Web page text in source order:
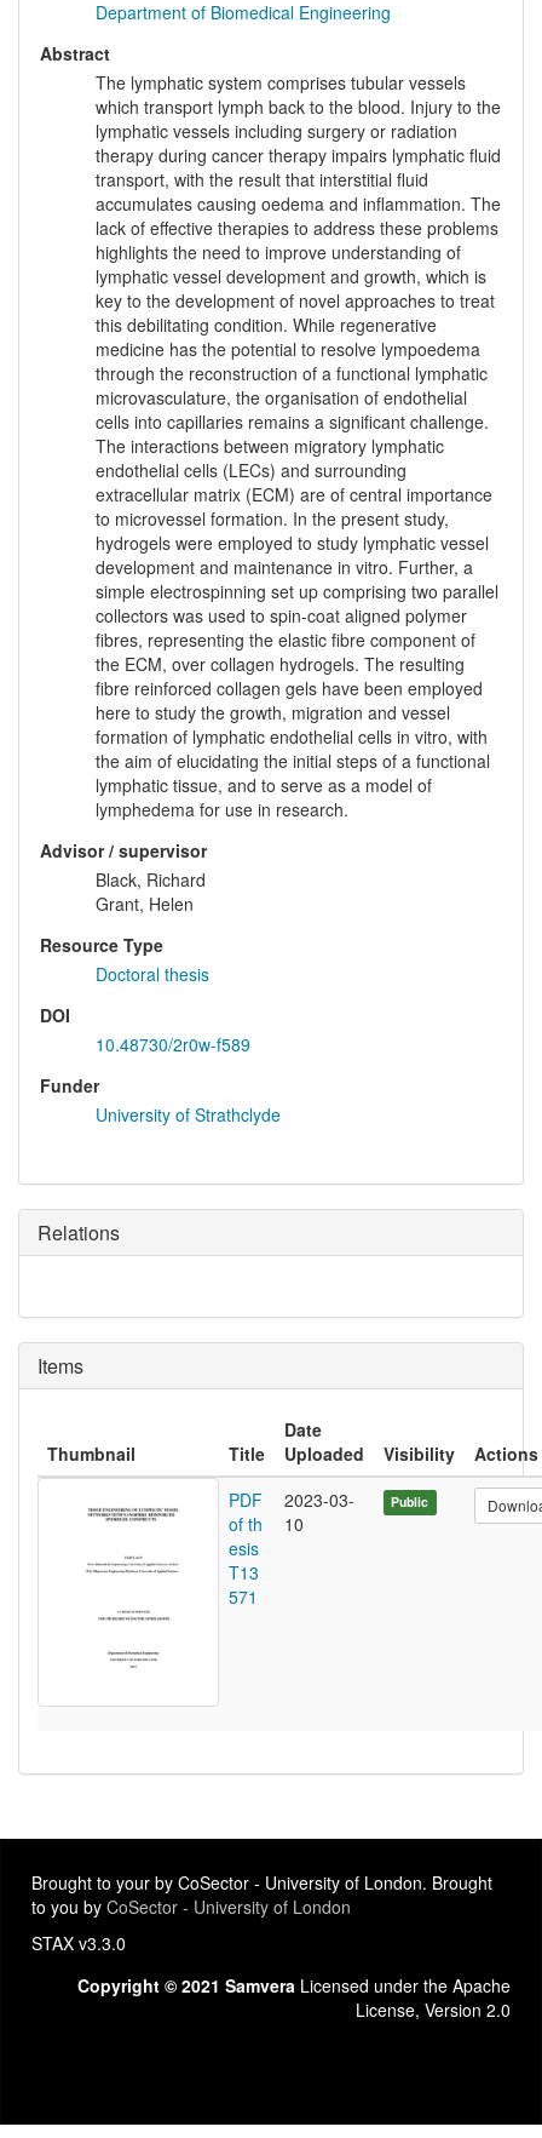
Department of Biomedical Engineering
Abstract
The lymphatic system comprises tubular vessels
which transport lymph back to the blood. Injury to the
lymphatic vessels including surgery or radiation
therapy during cancer therapy impairs lymphatic fluid
transport, with the result that interstitial fluid
accumulates causing oedema and inflammation. The
lack of effective therapies to address these problems
highlights the need to improve understanding of
lymphatic vessel development and growth, which is
key to the development of novel approaches to treat
this debilitating condition. While regenerative
medicine has the potential to resolve lympoedema
through the reconstruction of a functional lymphatic
microvasculature, the organisation of endothelial
cells into capillaries remains a significant challenge.
The interactions between migratory lymphatic
endothelial cells (LECs) and surrounding
extracellular matrix (ECM) are of central importance
to microvessel formation. In the present study,
hydrogels were employed to study lymphatic vessel
development and maintenance in vitro. Further, a
simple electrospinning set up comprising two parallel
collectors was used to spin-coat aligned polymer
fibres, representing the elastic fibre component of
the ECM, over collagen hydrogels. The resulting
fibre reinforced collagen gels have been employed
here to study the growth, migration and vessel
formation of lymphatic endothelial cells in vitro, with
the aim of elucidating the initial steps of a functional
lymphatic tissue, and to serve as a model of
lymphedema for use in research.
Advisor / supervisor
Black, Richard
Grant, Helen
Resource Type
Doctoral thesis
DOI
10.48730/2r0w-f589
Funder
University of Strathclyde
Relations
Items
Thumbnail Title
Date
Uploaded
Visibility
Actions
PDF
of th
esis
T13
571
2023-03-
10
Public
Brought to your by CoSector - University of London. Brought
to you by CoSector - University of London
STAX v3.3.0
Copyright © 2021 Samvera Licensed under the Apache
License, Version 2.0